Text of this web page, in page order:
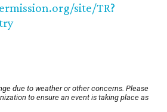
site/TR?
due to weather or other concerns. Please
to ensure an event is taking place as